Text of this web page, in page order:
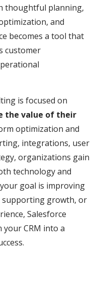
thoughtful planning,
and
becomes a tool that
customer
is focused on
the value of their
optimization and
integrations, user
organizations gain
technology and
goal is improving
supporting growth, or
Salesforce
CRM into a